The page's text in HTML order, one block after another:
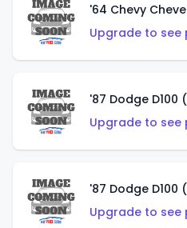
'64 Chevy
Upgrade to see
'87 Dodge D100
Upgrade to see
'87 Dodge
Upgrade to see